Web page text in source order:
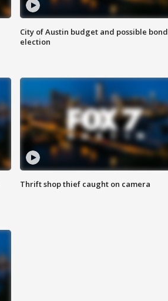
City of Austin budget and possible bond
election
Thrift shop thief caught on camera